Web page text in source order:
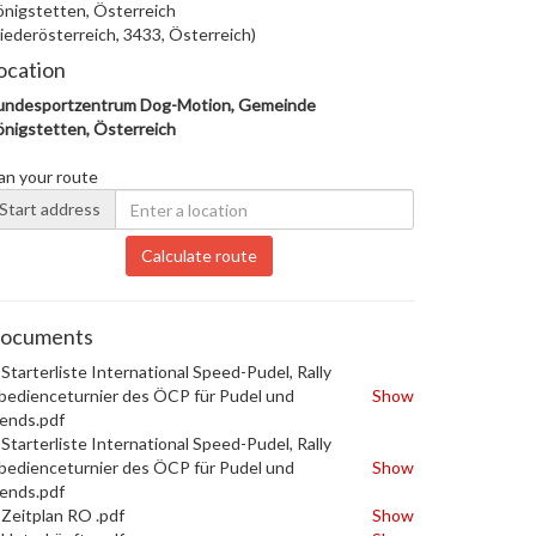
Österreich
3433, Österreich)
Dog-Motion, Gemeinde
Österreich
your route
Start address
Calculate route
Starterliste International Speed-Pudel, Rally
des ÖCP für Pudel und
Show
Starterliste International Speed-Pudel, Rally
des ÖCP für Pudel und
Show
Zeitplan RO .pdf
Show